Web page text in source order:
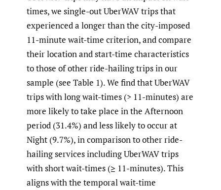
times, we single-out UberWAV trips that
experienced a longer than the city-imposed
11-minute wait-time criterion, and compare
their location and start-time characteristics
to those of other ride-hailing trips in our
sample (see Table 1). We find that UberWAV
trips with long wait-times (> 11-minutes) are
more likely to take place in the Afternoon
period (31.4%) and less likely to occur at
Night (9.7%), in comparison to other ride-
hailing services including UberWAV trips
with short wait-times (≥ 11-minutes). This
aligns with the temporal wait-time